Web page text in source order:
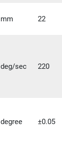
mm 22
deg/sec 220
degree ±0.05